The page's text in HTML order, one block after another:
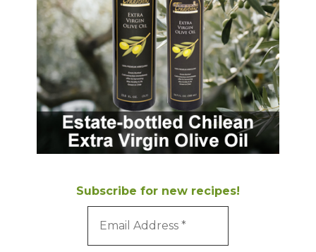
Subscribe for new recipes!